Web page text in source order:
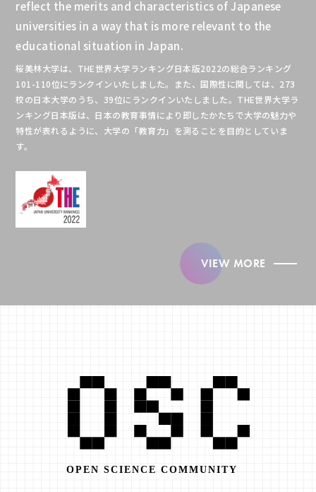
reflect the merits and characteristics of Japanese
universities in a way that is more relevant to the
educational situation in Japan.
桜美林大学は、THE世界⼤学ランキング⽇本版2022の総合ランキング
101-110位にランクインいたしました。また、国際性に関しては、273
校の日本大学のうち、39位にランクインいたしました。THE世界⼤学ラ
ンキング⽇本版は、⽇本の教育事情により即したかたちで⼤学の魅⼒や
特性が表れるように、⼤学の「教育⼒」を測ることを目的としていま
す。
VIEW MORE